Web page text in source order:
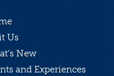
Us
New
and Experiences